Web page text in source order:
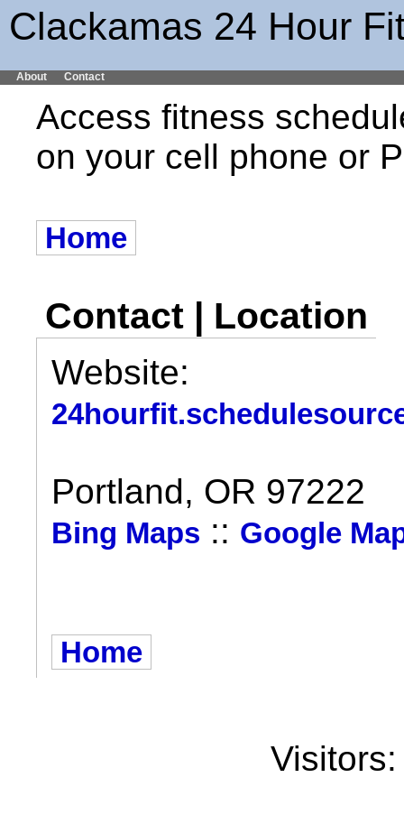
Clackamas 24 Hour
About Contact
Access fitness
on your cell phone or
Home
Contact | Location
Website:
Portland, OR 97222
Bing Maps :: Google
Home